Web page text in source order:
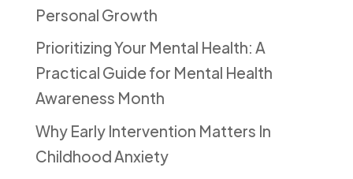
Personal Growth
Prioritizing Your Mental Health: A
Practical Guide for Mental Health
Awareness Month
Why Early Intervention Matters In
Childhood Anxiety